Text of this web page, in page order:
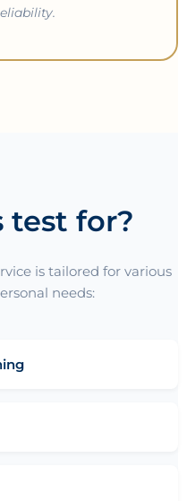
test for?
is tailored for various
needs: